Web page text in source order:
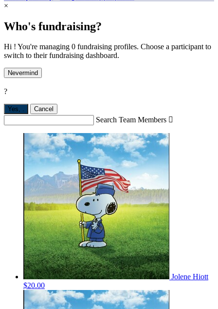
×
Who's fundraising?
Hi ! You're managing 0 fundraising profiles. Choose a participant to
switch to their fundraising dashboard.
Nevermind
?
Yes, . Cancel
Search Team Members 
Jolene Hiott
$20.00